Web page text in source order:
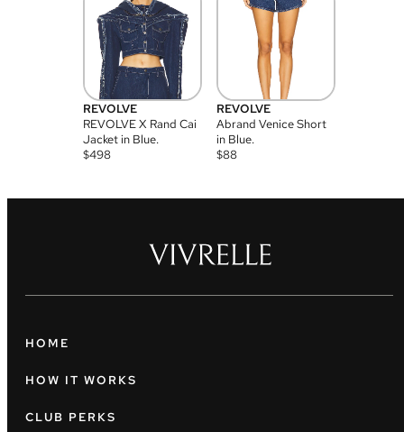
REVOLVE
REVOLVE X Rand Cai
Jacket in Blue.
$498
REVOLVE
Abrand Venice Short
in Blue.
$88
HOME
HOW IT WORKS
CLUB PERKS